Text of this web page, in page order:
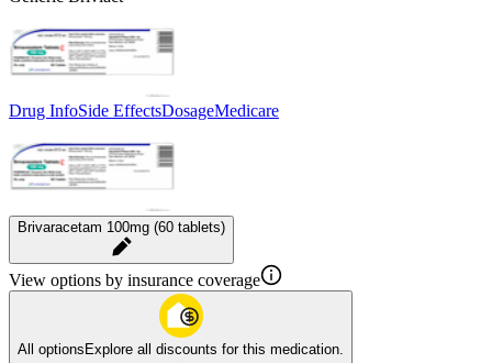
Drug InfoSide EffectsDosageMedicare
Brivaracetam 100mg (60 tablets)
View options by insurance coverage
All optionsExplore all discounts for this medication.